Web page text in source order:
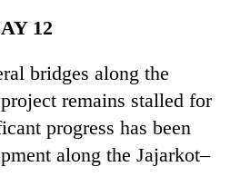
12
bridges along the
remains stalled for
progress has been
along the Jajarkot–